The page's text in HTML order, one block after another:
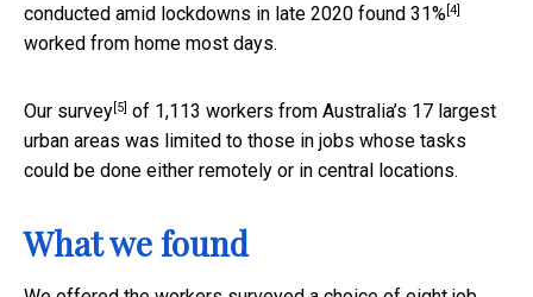
conducted amid lockdowns in late 2020 found 31%[4]
worked from home most days.
Our survey[5] of 1,113 workers from Australia’s 17 largest
urban areas was limited to those in jobs whose tasks
could be done either remotely or in central locations.
What we found